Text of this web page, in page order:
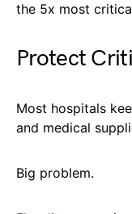
the 5x most
Protect
Most hospitals
and medical
Big problem.